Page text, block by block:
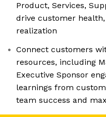
Product, Services,
drive customer
realization
Connect customers
resources, including
Executive Sponsor
learnings from
team success and